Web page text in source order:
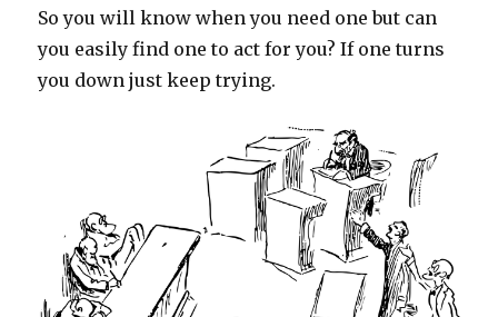
So you will know when you need one but can
you easily find one to act for you? If one turns
you down just keep trying.